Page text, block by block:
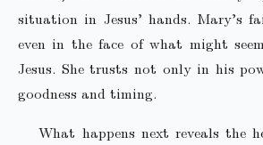
situation in Jesus’ hands. Mary’s
even in the face of what might
Jesus. She trusts not only in his
goodness and timing.
What happens next reveals the